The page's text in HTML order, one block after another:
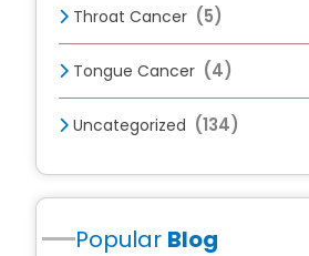
Throat Cancer (5)
Tongue Cancer (4)
Uncategorized (134)
Popular Blog